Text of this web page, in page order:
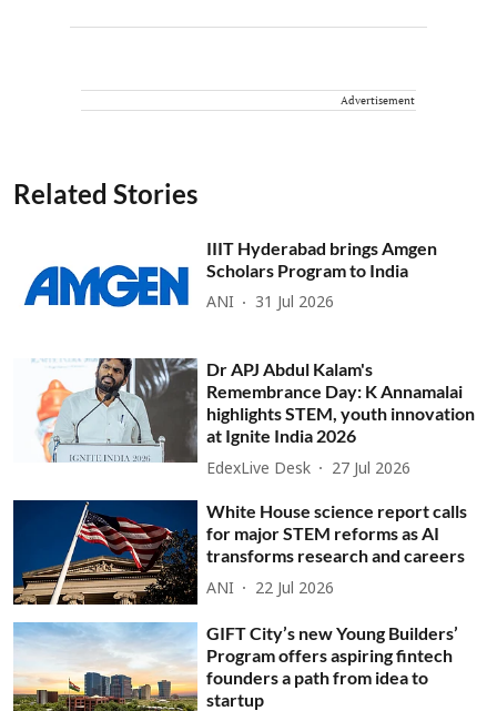
Advertisement
Related Stories
IIIT Hyderabad brings Amgen
Scholars Program to India
ANI 31 Jul 2026
Dr APJ Abdul Kalam's
Remembrance Day: K Annamalai
highlights STEM, youth innovation
at Ignite India 2026
EdexLive Desk 27 Jul 2026
White House science report calls
for major STEM reforms as AI
transforms research and careers
ANI 22 Jul 2026
GIFT City’s new Young Builders’
Program offers aspiring fintech
founders a path from idea to
startup